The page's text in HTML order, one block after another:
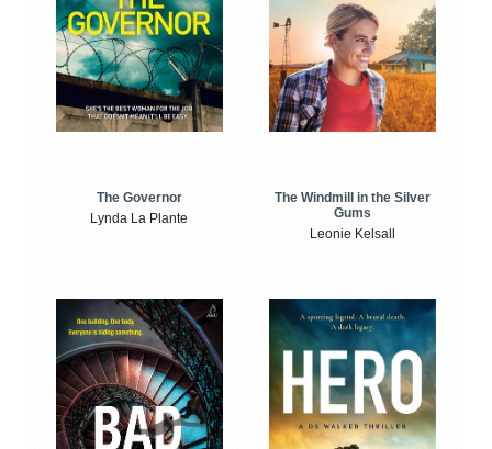
The Governor
Lynda La Plante
The Windmill in the Silver
Gums
Leonie Kelsall